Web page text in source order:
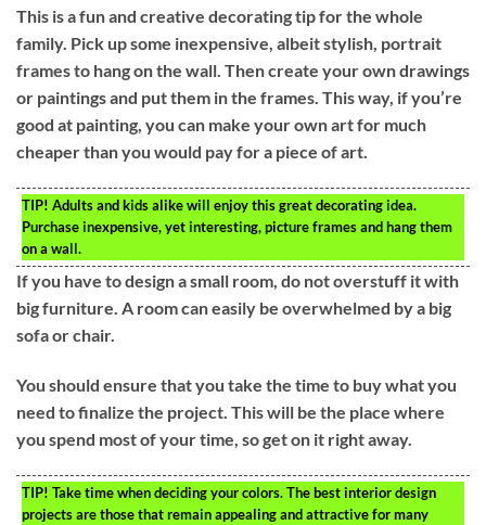
This is a fun and creative decorating tip for the whole
family. Pick up some inexpensive, albeit stylish, portrait
frames to hang on the wall. Then create your own drawings
or paintings and put them in the frames. This way, if you’re
good at painting, you can make your own art for much
cheaper than you would pay for a piece of art.
TIP! Adults and kids alike will enjoy this great decorating idea.
Purchase inexpensive, yet interesting, picture frames and hang them
on a wall.
If you have to design a small room, do not overstuff it with
big furniture. A room can easily be overwhelmed by a big
sofa or chair.
You should ensure that you take the time to buy what you
need to finalize the project. This will be the place where
you spend most of your time, so get on it right away.
TIP! Take time when deciding your colors. The best interior design
projects are those that remain appealing and attractive for many